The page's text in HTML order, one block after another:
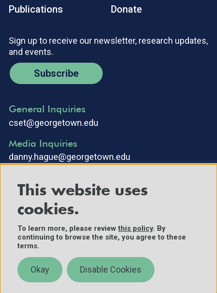
Publications
Donate
Sign up to receive our newsletter, research updates,
and events.
Subscribe
General Inquiries
cset@georgetown.edu
Media Inquiries
danny.hague@georgetown.edu
©2025 Center for Security and Emerging Technology. All Rights
Reserved.
Contact Us
Policies
This website uses
cookies.
To learn more, please reviewthis policy. By
continuing to browse the site, you agree to these
terms.
Okay Disable Cookies